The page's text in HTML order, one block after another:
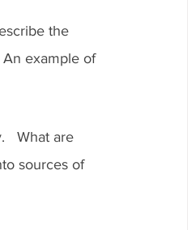
the
An example of
What are
sources of